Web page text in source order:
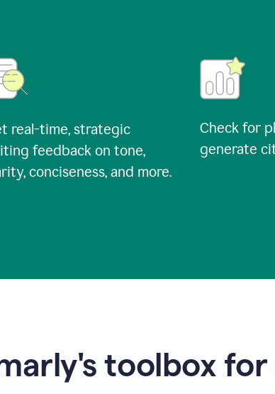
real-time, strategic
feedback on tone,
conciseness, and more.
Check for
generate
toolbox